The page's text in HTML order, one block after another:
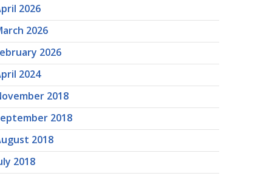
2026
2026
2026
2024
2018
2018
2018
2018